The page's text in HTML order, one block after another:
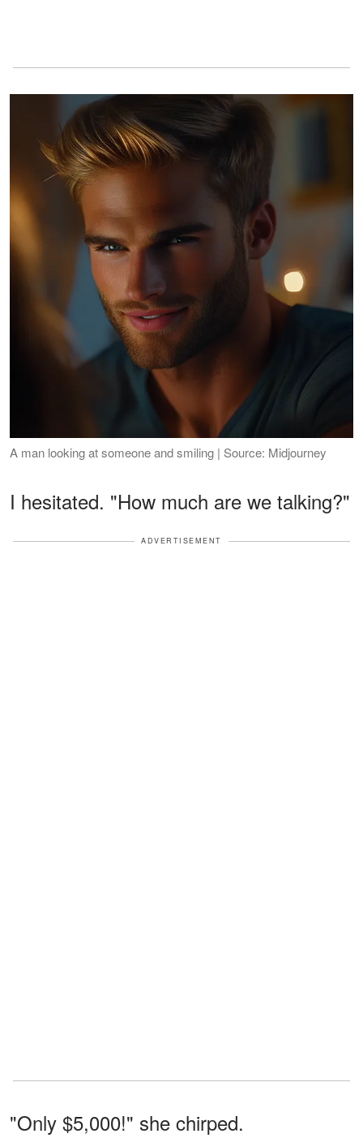
A man looking at someone and smiling | Source: Midjourney
I hesitated. "How much are we talking?"
ADVERTISEMENT
"Only $5,000!" she chirped.